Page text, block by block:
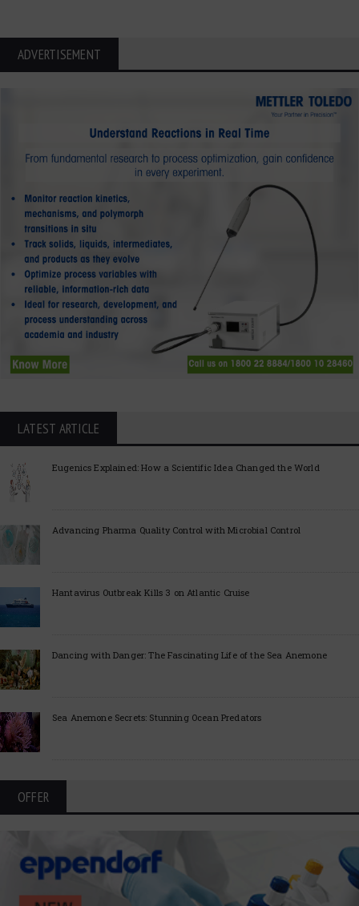
ADVERTISEMENT
LATEST ARTICLE
Eugenics Explained: How a Scientific Idea Changed the World
Advancing Pharma Quality Control with Microbial Control
Hantavirus Outbreak Kills 3 on Atlantic Cruise
Dancing with Danger: The Fascinating Life of the Sea Anemone
Sea Anemone Secrets: Stunning Ocean Predators
OFFER